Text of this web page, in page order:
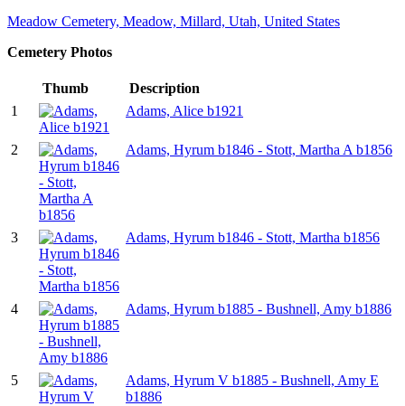
Meadow Cemetery, Meadow, Millard, Utah, United States
Cemetery Photos
Thumb
Description
1
Adams, Alice b1921
2 Adams, Hyrum b1846 - Stott, Martha A b1856
3 Adams, Hyrum b1846 - Stott, Martha b1856
4 Adams, Hyrum b1885 - Bushnell, Amy b1886
5
Adams, Hyrum V b1885 - Bushnell, Amy E
b1886